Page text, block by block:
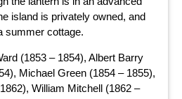
island is privately owned, and
summer cottage.
(1853 – 1854), Albert Barry
Michael Green (1854 – 1855),
William Mitchell (1862 –